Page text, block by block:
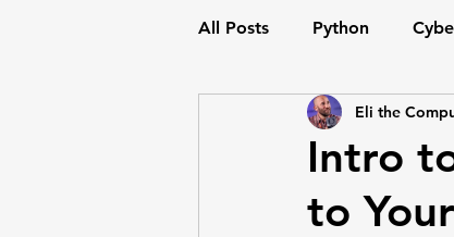
All Posts Python
Bottle Web App
Raspberry Pi
Intro
to
Eli the